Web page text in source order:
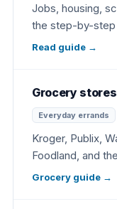
Jobs, housing,
the step-by-step
Read guide →
Grocery stores
Everyday errands
Kroger, Publix,
Foodland, and
Grocery guide →